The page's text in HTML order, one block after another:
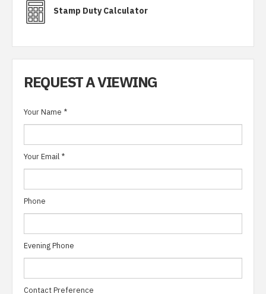
Stamp Duty Calculator
REQUEST A VIEWING
Your Name *
Your Email *
Phone
Evening Phone
Contact Preference